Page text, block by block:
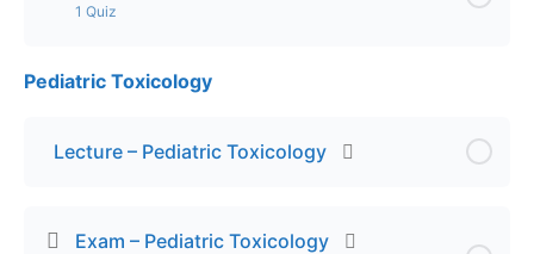
1 Quiz
Lesson Content
Final Exam – Pediatric Assessment
Pediatric Toxicology
Lecture – Pediatric Toxicology
Exam – Pediatric Toxicology